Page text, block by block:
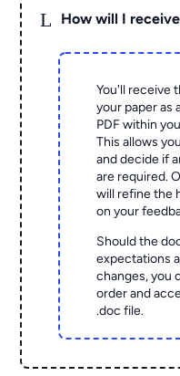
L How will I
You'll receive
your paper as
PDF within
This allows
and decide if
are required.
will refine the
on your
Should the
expectations
changes, you
order and
.doc file.